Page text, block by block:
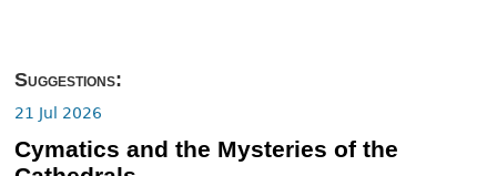
Suggestions:
21 Jul 2026
Cymatics and the Mysteries of the